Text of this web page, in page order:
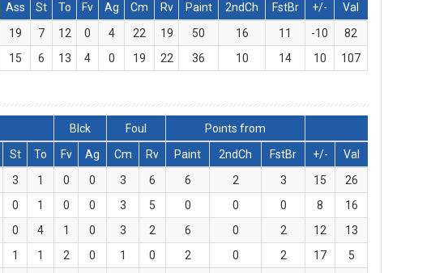
Ass St To Fv Ag Cm Rv Paint 2ndCh FstBr +/-
Val
19 7 12 0 4 22 19 50 16 11 -10
82
15 6 13 4 0 19 22 36 10 14 10 107
Blck Foul
Points from
St To Fv Ag Cm Rv Paint 2ndCh FstBr +/-
Val
3 1 0 0 3 6 6 2 3 15
26
0 1 0 0 3 5 0 0 0 8
16
0 4 1 0 3 2 6 0 2 12
13
1 1 2 0 1 0 2 0 2 17
5